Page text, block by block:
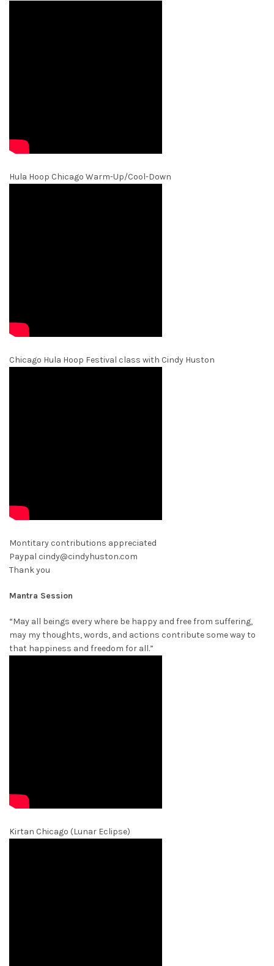
Hula Hoop Chicago Warm-Up/Cool-Down
Chicago Hula Hoop Festival class with Cindy Huston
Montitary contributions appreciated
Paypal cindy@cindyhuston.com
Thank you
Mantra Session
“May all beings every where be happy and free from suffering,
may my thoughts, words, and actions contribute some way to
that happiness and freedom for all.”
Kirtan Chicago (Lunar Eclipse)